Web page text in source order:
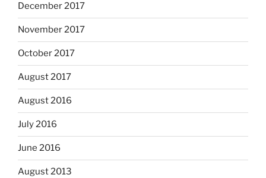
December 2017
November 2017
October 2017
August 2017
August 2016
July 2016
June 2016
August 2013